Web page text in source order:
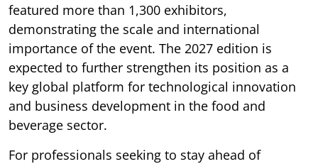
featured more than 1,300 exhibitors,
demonstrating the scale and international
importance of the event. The 2027 edition is
expected to further strengthen its position as a
key global platform for technological innovation
and business development in the food and
beverage sector.
For professionals seeking to stay ahead of